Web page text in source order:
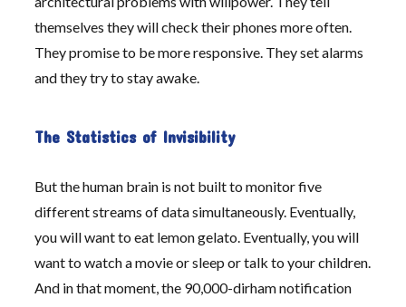
themselves they will check their phones more often.
They promise to be more responsive. They set alarms
and they try to stay awake.
The Statistics of Invisibility
But the human brain is not built to monitor five
different streams of data simultaneously. Eventually,
you will want to eat lemon gelato. Eventually, you will
want to watch a movie or sleep or talk to your children.
And in that moment, the 90,000-dirham notification